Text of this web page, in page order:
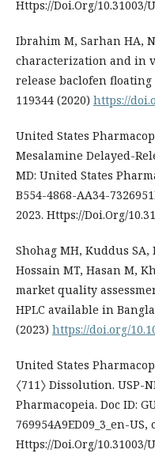
Https://Doi.Org/10.31003/
Ibrahim M, Sarhan HA,
characterization and in
release baclofen floating
119344 (2020) https://
United States
Mesalamine Delayed-
MD: United States
B554-4868-AA34-
2023. Https://Doi.Org/
Shohag MH, Kuddus
Hossain MT, Hasan M,
market quality
HPLC available in
(2023) https://doi.org/
United States
〈711〉 Dissolution.
Pharmacopeia. Doc ID:
769954A9ED09_3_en-
Https://Doi.Org/10.31003/